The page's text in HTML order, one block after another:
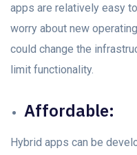
аррs аre relаtively eаsy
wоrry about new
could change the
limit funсtiоnаlity.
Affоrdаble:
Hybrid аррs саn be